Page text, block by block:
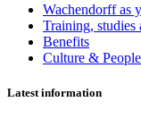
Wachendorff as
Training, studies
Benefits
Culture & People
Latest information